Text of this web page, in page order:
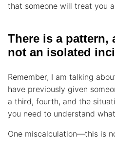
that someone will treat you
There is a pattern,
not an isolated
Remember, I am talking
have previously given
a third, fourth, and the
you need to understand
One miscalculation—this is